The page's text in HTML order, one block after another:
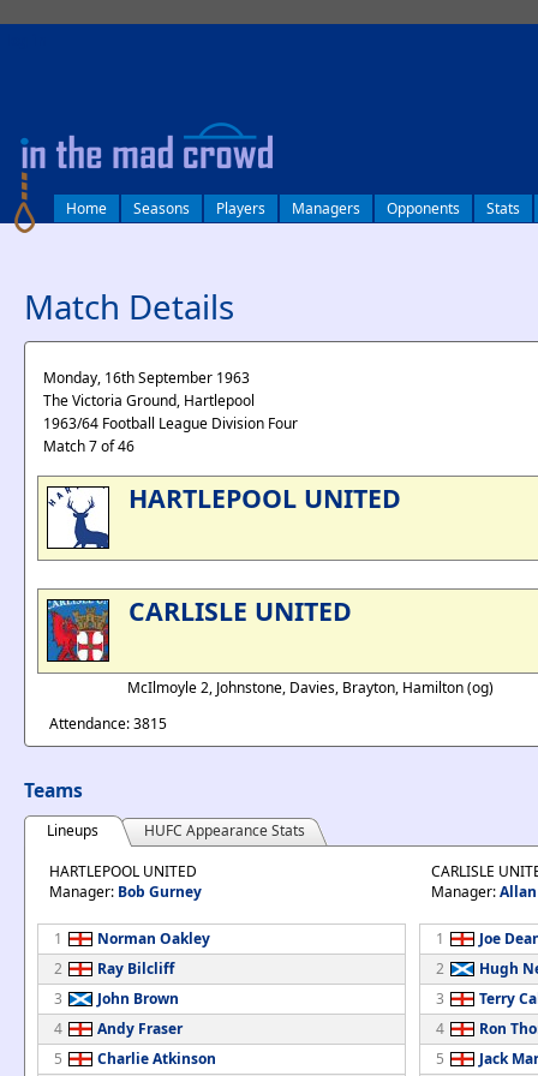
Home Seasons Players Managers Opponents Stats
Match Details
Monday, 16th September 1963
The Victoria Ground, Hartlepool
1963/64 Football League Division Four
Match 7 of 46
HARTLEPOOL UNITED
CARLISLE UNITED
McIlmoyle 2, Johnstone, Davies, Brayton, Hamilton (og)
Attendance: 3815
Teams
Lineups
HUFC Appearance Stats
HARTLEPOOL UNITED
Manager: Bob Gurney
1
Norman Oakley
2
Ray Bilcliff
3
John Brown
4
Andy Fraser
5
Charlie Atkinson
CARLISLE
Manager:
1
Joe
2
Hugh
3
Terry
4
Ron
5
Jack